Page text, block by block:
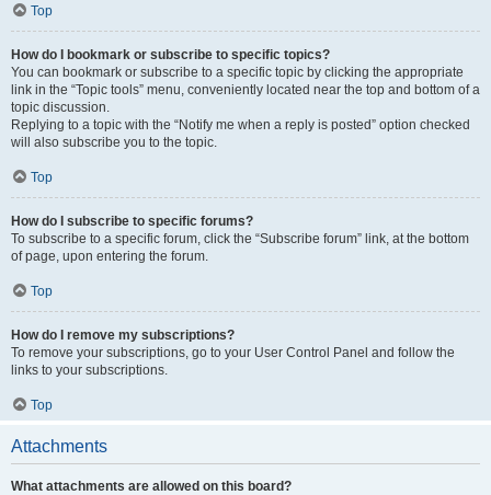
Top
How do I bookmark or subscribe to specific topics?
You can bookmark or subscribe to a specific topic by clicking the appropriate
link in the “Topic tools” menu, conveniently located near the top and bottom of a
topic discussion.
Replying to a topic with the “Notify me when a reply is posted” option checked
will also subscribe you to the topic.
Top
How do I subscribe to specific forums?
To subscribe to a specific forum, click the “Subscribe forum” link, at the bottom
of page, upon entering the forum.
Top
How do I remove my subscriptions?
To remove your subscriptions, go to your User Control Panel and follow the
links to your subscriptions.
Top
Attachments
What attachments are allowed on this board?